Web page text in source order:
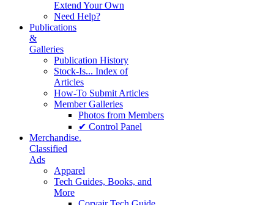
Extend Your Own
Need Help?
Publications
&
Galleries
Publication History
Stock-Is... Index of
Articles
How-To Submit Articles
Member Galleries
Photos from Members
✔ Control Panel
Merchandise.
Classified
Ads
Apparel
Tech Guides, Books, and
More